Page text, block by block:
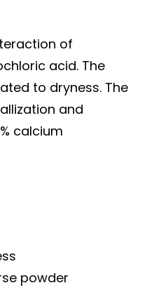
of
acid. The
to dryness. The
and
calcium
powder